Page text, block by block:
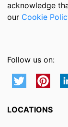
acknowledge
our Cookie
Follow us on:
LOCATIONS